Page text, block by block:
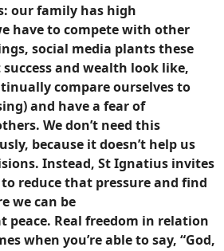
our family has high
have to compete with other
social media plants these
and wealth look like,
compare ourselves to
and have a fear of
We don’t need this
because it doesn’t help us
Instead, St Ignatius invites
reduce that pressure and find
we can be
peace. Real freedom in relation
when you’re able to say, “God,